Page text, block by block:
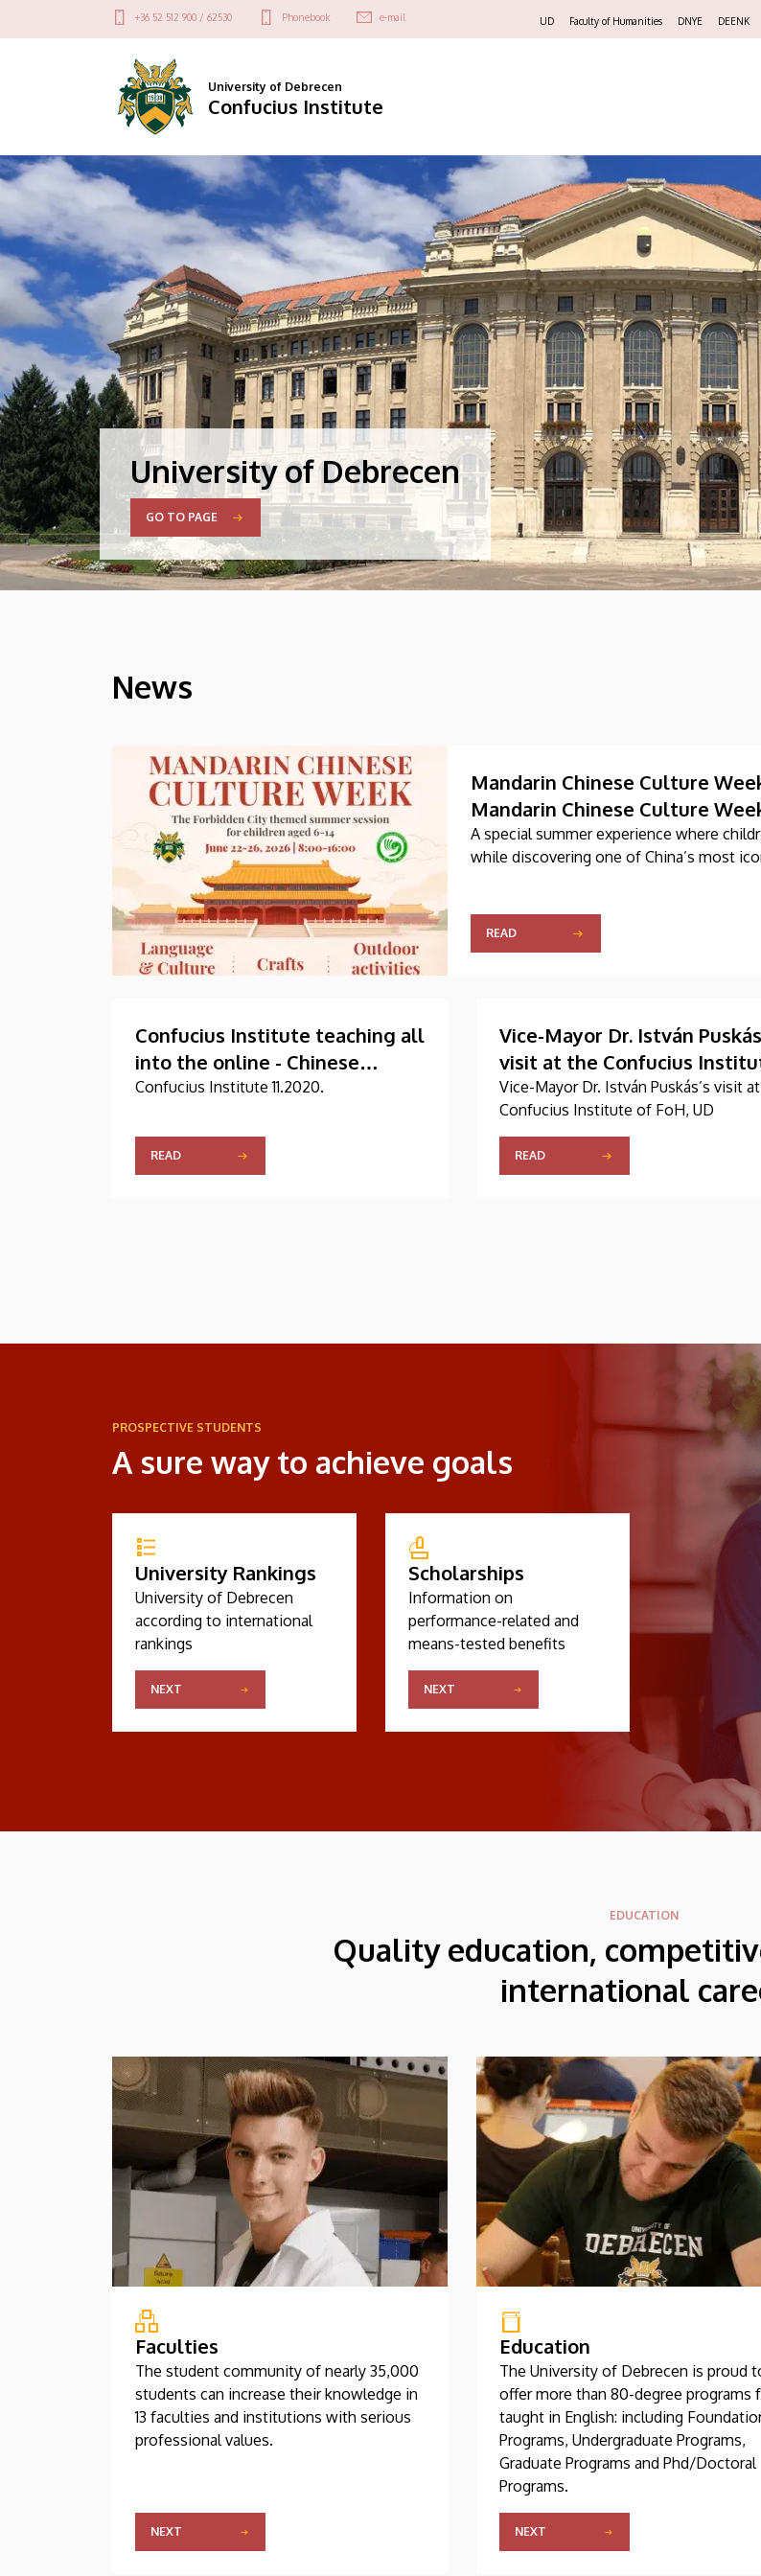
Confucius
Felső
menü
+36 52 512 900 / 62530 Phonebook e-mail UD Faculty of Humanities DNYE DEENK
University of Debrecen
Confucius Institute
DIAVETÍTÉS
University of Debrecen
GO TO PAGE
HÍREK
News
Mandarin Chinese Culture
Mandarin Chinese Culture
A special summer experience where
while discovering one of China’s most
READ
Confucius Institute teaching all
into the online - Chinese
Embassy and businessmen
Confucius Institute 11.2020.
READ
Vice-Mayor Dr. István
visit at the Confucius
of FoH, UD
Vice-Mayor Dr. István Puskás’s visit
Confucius Institute of FoH, UD
READ
PROSPECTIVE STUDENTS
A sure way to achieve goals
University Rankings
University of Debrecen
according to international
rankings
NEXT
Scholarships
Information on
performance-related and
means-tested benefits
NEXT
EDUCATION
Quality education,
international
Faculties
The student community of nearly 35,000
students can increase their knowledge in
13 faculties and institutions with serious
professional values.
NEXT
Education
The University of Debrecen is proud
offer more than 80-degree programs
taught in English: including
Programs, Undergraduate Programs,
Graduate Programs and Phd/Doctoral
Programs.
NEXT